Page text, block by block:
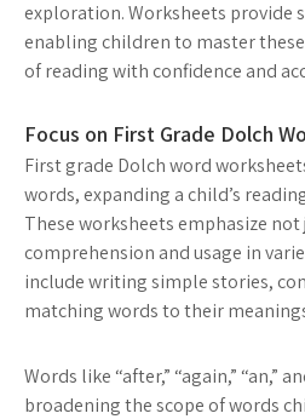
exploration. Worksheets provide
enabling children to master
of reading with confidence and
Focus on First Grade Dolch
First grade Dolch word
words, expanding a child’s
These worksheets emphasize
comprehension and usage in
include writing simple stories,
matching words to their
Words like “after,” “again,” “an,”
broadening the scope of words